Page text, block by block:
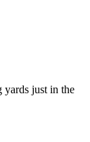
yards just in the